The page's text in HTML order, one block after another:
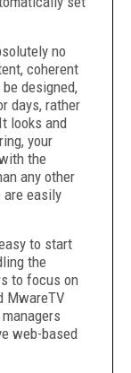
no
coherent
designed,
days, rather
looks and
your
the
any other
are easily
to start
the
to focus on
MwareTV
web-based